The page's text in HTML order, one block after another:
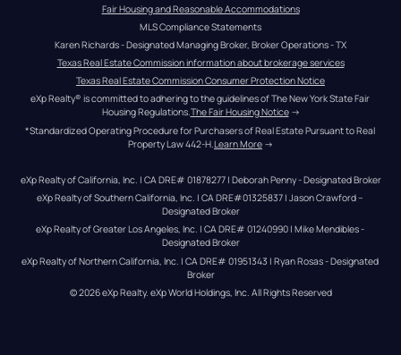
Fair Housing and Reasonable Accommodations
MLS Compliance Statements
Karen Richards - Designated Managing Broker, Broker Operations - TX
Texas Real Estate Commission information about brokerage services
Texas Real Estate Commission Consumer Protection Notice
eXp Realty® is committed to adhering to the guidelines of The New York State Fair
Housing Regulations.The Fair Housing Notice →
*Standardized Operating Procedure for Purchasers of Real Estate Pursuant to Real
Property Law 442-H. Learn More →
eXp Realty of California, Inc. | CA DRE# 01878277 | Deborah Penny - Designated Broker
eXp Realty of Southern California, Inc. | CA DRE#01325837 | Jason Crawford –
Designated Broker
eXp Realty of Greater Los Angeles, Inc. | CA DRE# 01240990 | Mike Mendibles -
Designated Broker
eXp Realty of Northern California, Inc. | CA DRE# 01951343 | Ryan Rosas - Designated
Broker
© 2026eXp Realty. eXp World Holdings, Inc. All Rights Reserved